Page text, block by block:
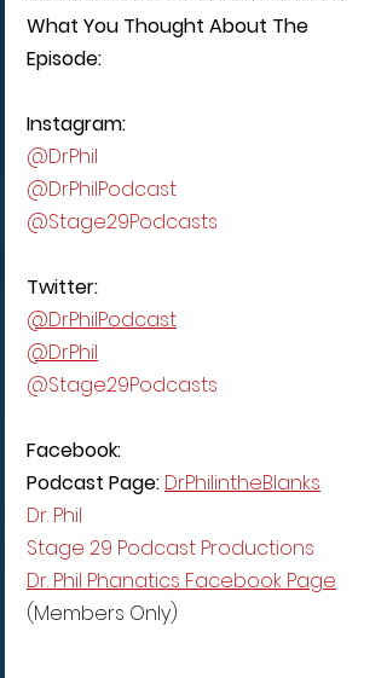
What You Thought About The
Episode:
Instagram:
@DrPhil
@DrPhilPodcast
@Stage29Podcasts
Twitter:
@DrPhilPodcast
@DrPhil
@Stage29Podcasts
Facebook:
Podcast Page: DrPhilintheBlanks
Dr. Phil
Stage 29 Podcast Productions
Dr. Phil Phanatics Facebook Page
(Members Only)